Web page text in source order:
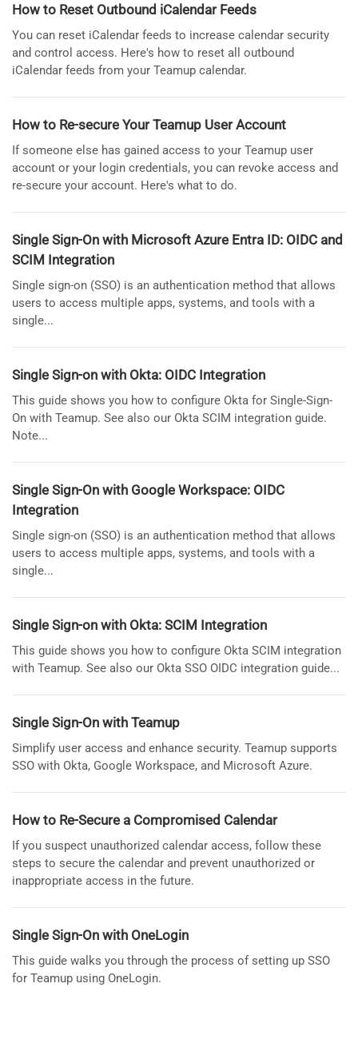
How to Reset Outbound iCalendar Feeds
You can reset iCalendar feeds to increase calendar security
and control access. Here's how to reset all outbound
iCalendar feeds from your Teamup calendar.
How to Re-secure Your Teamup User Account
If someone else has gained access to your Teamup user
account or your login credentials, you can revoke access and
re-secure your account. Here's what to do.
Single Sign-On with Microsoft Azure Entra ID: OIDC and
SCIM Integration
Single sign-on (SSO) is an authentication method that allows
users to access multiple apps, systems, and tools with a
single...
Single Sign-on with Okta: OIDC Integration
This guide shows you how to configure Okta for Single-Sign-
On with Teamup. See also our Okta SCIM integration guide.
Note...
Single Sign-On with Google Workspace: OIDC
Integration
Single sign-on (SSO) is an authentication method that allows
users to access multiple apps, systems, and tools with a
single...
Single Sign-on with Okta: SCIM Integration
This guide shows you how to configure Okta SCIM integration
with Teamup. See also our Okta SSO OIDC integration guide...
Single Sign-On with Teamup
Simplify user access and enhance security. Teamup supports
SSO with Okta, Google Workspace, and Microsoft Azure.
How to Re-Secure a Compromised Calendar
If you suspect unauthorized calendar access, follow these
steps to secure the calendar and prevent unauthorized or
inappropriate access in the future.
Single Sign-On with OneLogin
This guide walks you through the process of setting up SSO
for Teamup using OneLogin.